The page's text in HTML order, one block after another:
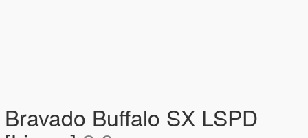
Bravado Buffalo SX LSPD